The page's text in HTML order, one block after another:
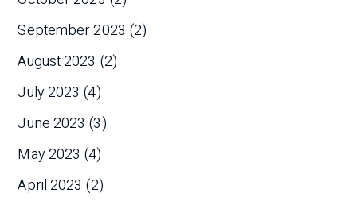
September 2023 (2)
August 2023 (2)
July 2023 (4)
June 2023 (3)
May 2023 (4)
April 2023 (2)